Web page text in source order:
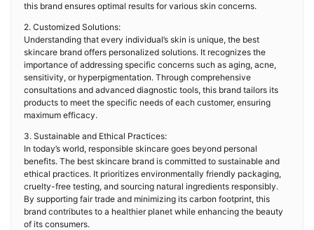
this brand ensures optimal results for various skin concerns.
2. Customized Solutions:
Understanding that every individual’s skin is unique, the best
skincare brand offers personalized solutions. It recognizes the
importance of addressing specific concerns such as aging, acne,
sensitivity, or hyperpigmentation. Through comprehensive
consultations and advanced diagnostic tools, this brand tailors its
products to meet the specific needs of each customer, ensuring
maximum efficacy.
3. Sustainable and Ethical Practices:
In today’s world, responsible skincare goes beyond personal
benefits. The best skincare brand is committed to sustainable and
ethical practices. It prioritizes environmentally friendly packaging,
cruelty-free testing, and sourcing natural ingredients responsibly.
By supporting fair trade and minimizing its carbon footprint, this
brand contributes to a healthier planet while enhancing the beauty
of its consumers.